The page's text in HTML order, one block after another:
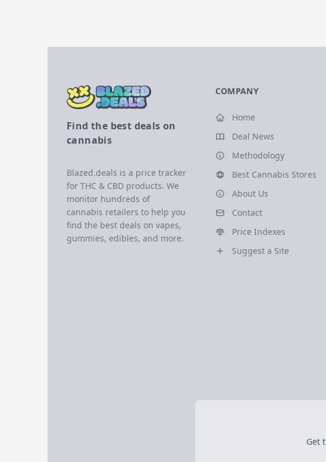
Find the best deals on
cannabis
Blazed.deals is a price tracker
for THC & CBD products. We
monitor hundreds of
cannabis retailers to help you
find the best deals on vapes,
gummies, edibles, and more.
COMPANY
Home
Deal News
Methodology
Best Cannabis Stores
About Us
Contact
Price Indexes
Suggest a Site
Get